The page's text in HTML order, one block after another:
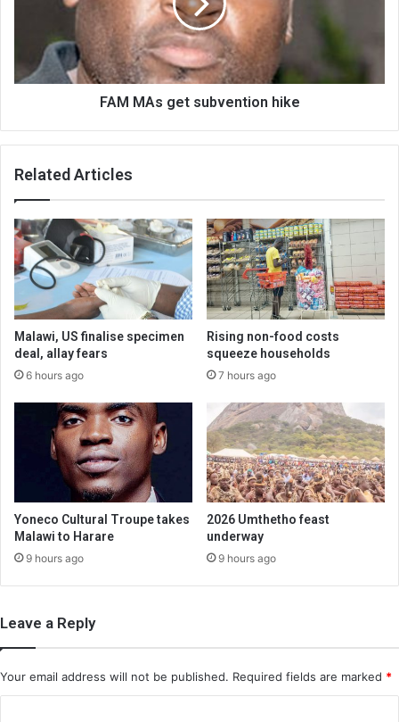
FAM MAs get subvention hike
Related Articles
Malawi, US finalise specimen
deal, allay fears
6 hours ago
Rising non-food costs
squeeze households
7 hours ago
Yoneco Cultural Troupe takes
Malawi to Harare
9 hours ago
2026 Umthetho feast
underway
9 hours ago
Leave a Reply
Your email address will not be published. Required fields are marked *